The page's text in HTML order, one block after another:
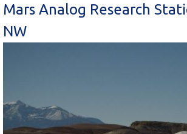
Mars Analog Research
NW